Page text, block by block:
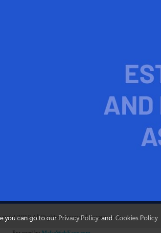
2019 All Rights Reserved. resam.or.th
you can go to ourPrivacy PolicyandCookies Policy